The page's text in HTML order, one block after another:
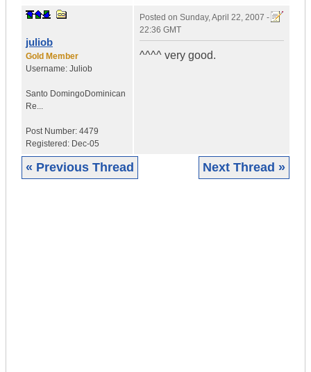
juliob
Gold Member
Username: Juliob
Santo DomingoDominican
Re...
Post Number: 4479
Registered: Dec-05
Posted on Sunday, April 22, 2007 -
22:36 GMT
^^^^ very good.
« Previous Thread Next Thread »